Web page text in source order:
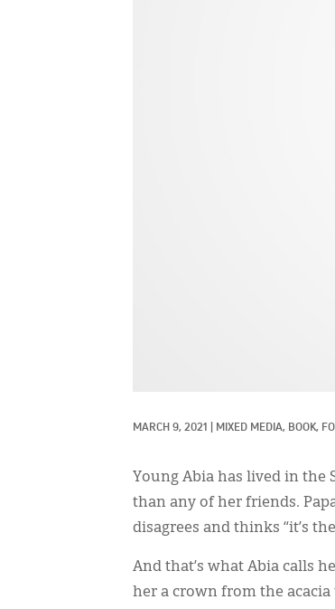
MARCH 9, 2021 MIXED MEDIA, BOOK,
Young Abia has lived in the
than any of her friends.
disagrees and thinks “it’s
And that’s what Abia calls
her a crown from the acacia